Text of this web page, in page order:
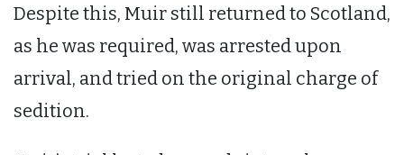
Despite this, Muir still returned to Scotland,
as he was required, was arrested upon
arrival, and tried on the original charge of
sedition.